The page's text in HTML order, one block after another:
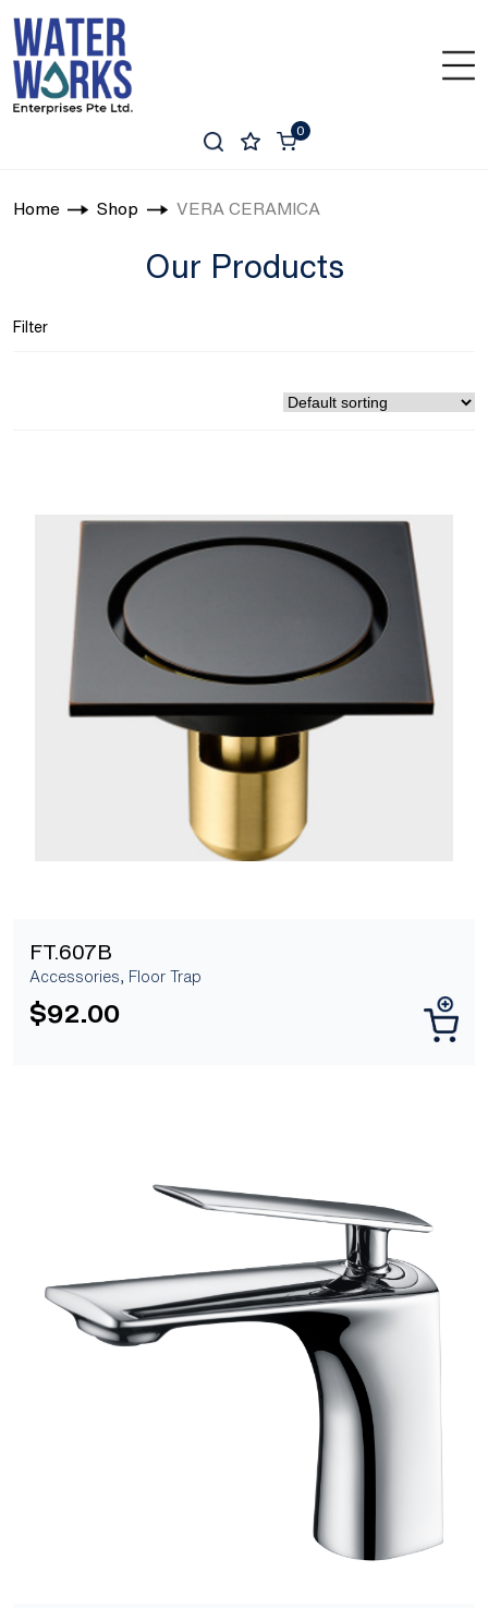
0
Home Shop VERA CERAMICA
Our Products
Filter
[yith_wcwl_add_to_wishlist]
FT.607B
Accessories Floor Trap
$92.00
[yith_wcwl_add_to_wishlist]